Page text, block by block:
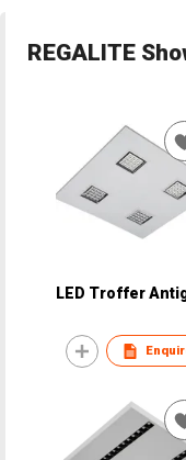
REGALITE
LED Troffer